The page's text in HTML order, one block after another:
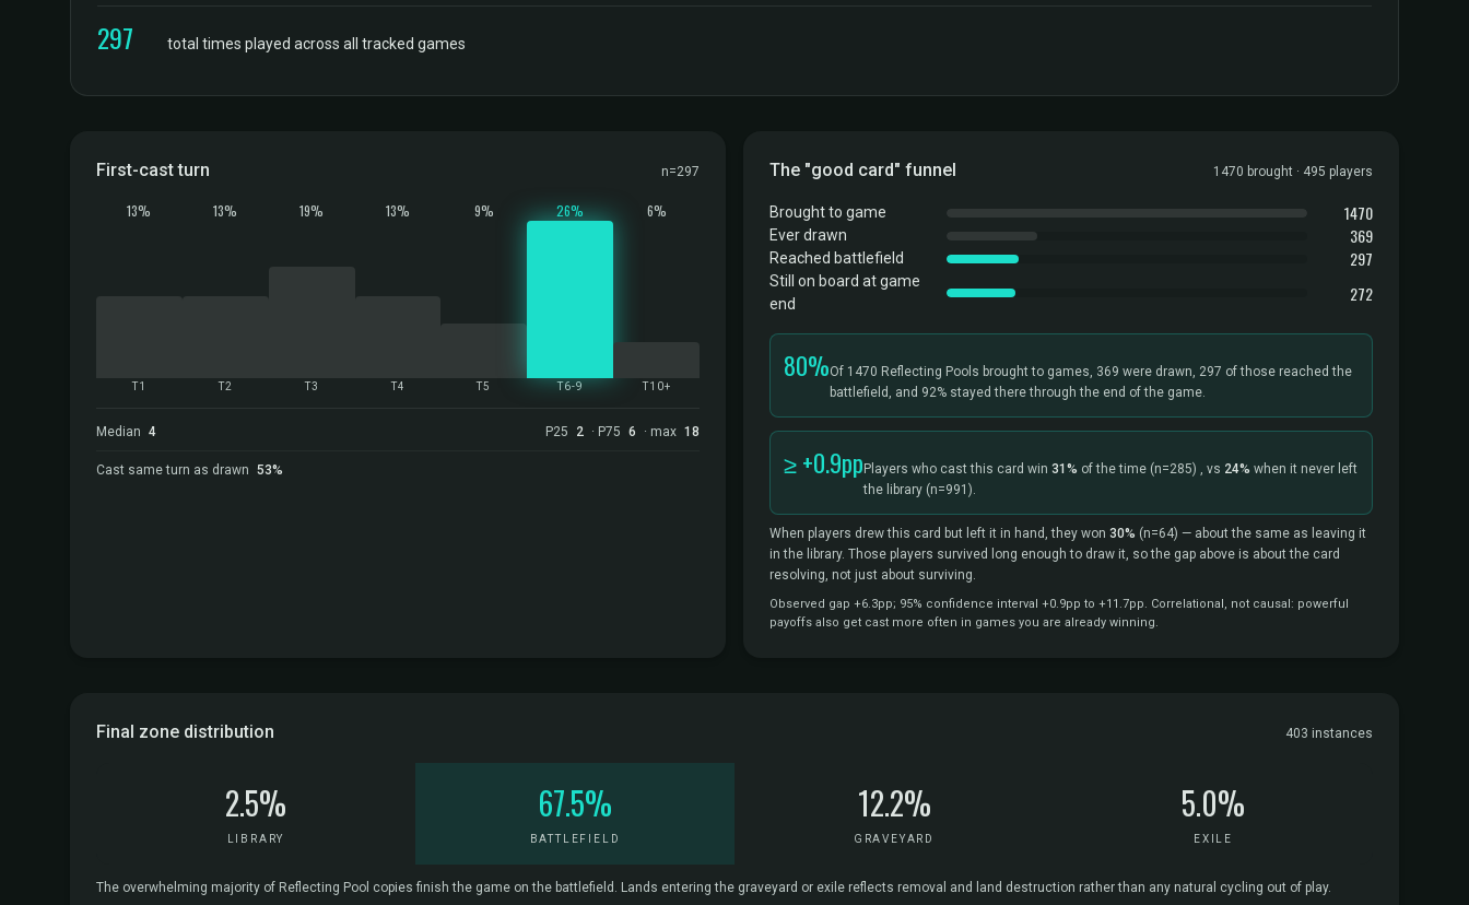
297 total times played across all tracked games
First-cast turn n=297
13%
T1
13%
T2
19%
T3
13%
T4
9%
T5
26%
T6-9
6%
T10+
Median 4 P25 2 · P75 6 · max 18
Cast same turn as drawn 53%
The "good card" funnel 1470 brought · 495 players
Brought to game 1470
Ever drawn 369
Reached battlefield 297
Still on board at game
end
272
80%Of 1470 Reflecting Pools brought to games, 369 were drawn, 297 of those reached the
battlefield, and 92% stayed there through the end of the game.
≥ +0.9pp Players who cast this card win 31% of the time (n=285) , vs 24% when it never left
the library (n=991).
When players drew this card but left it in hand, they won 30% (n=64) — about the same as leaving it
in the library. Those players survived long enough to draw it, so the gap above is about the card
resolving, not just about surviving.
Observed gap +6.3pp; 95% confidence interval +0.9pp to +11.7pp. Correlational, not causal: powerful
payoffs also get cast more often in games you are already winning.
Final zone distribution 403 instances
2.5%
LIBRARY
67.5%
BATTLEFIELD
12.2%
GRAVEYARD
5.0%
EXILE
The overwhelming majority of Reflecting Pool copies finish the game on the battlefield. Lands entering the graveyard or exile reflects removal and land destruction rather than any natural cycling out of play.